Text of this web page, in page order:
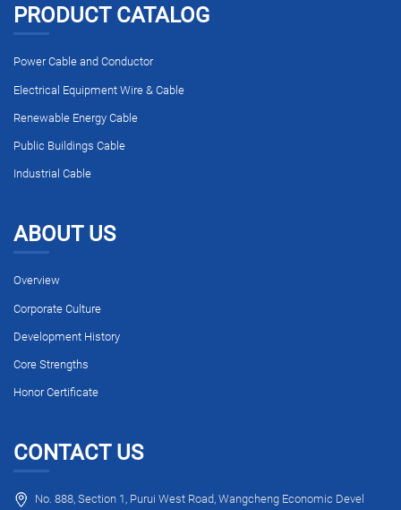
PRODUCT CATALOG
Power Cable and Conductor
Electrical Equipment Wire & Cable
Renewable Energy Cable
Public Buildings Cable
Industrial Cable
ABOUT US
Overview
Corporate Culture
Development History
Core Strengths
Honor Certificate
CONTACT US
No. 888, Section 1, Purui West Road, Wangcheng Economic Devel